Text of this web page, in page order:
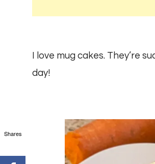
I love mug cakes. They’re
day!
Shares